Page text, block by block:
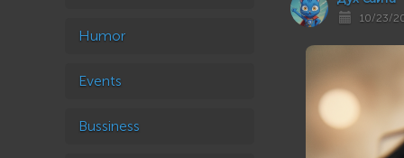
Humor
Events
Bussiness
10/23/